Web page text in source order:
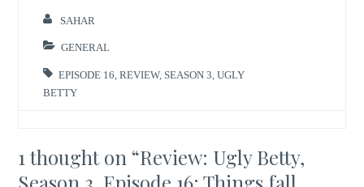
SAHAR
GENERAL
EPISODE 16 ,REVIEW, SEASON 3 ,UGLY
BETTY
1 thought on “Review: Ugly Betty,